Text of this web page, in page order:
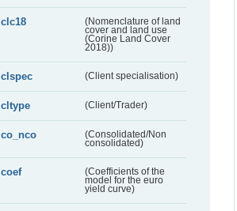
clc18
(Nomenclature of land
cover and land use
(Corine Land Cover
2018))
clspec (Client specialisation)
cltype (Client/Trader)
co_nco
(Consolidated/Non
consolidated)
coef
(Coefficients of the
model for the euro
yield curve)